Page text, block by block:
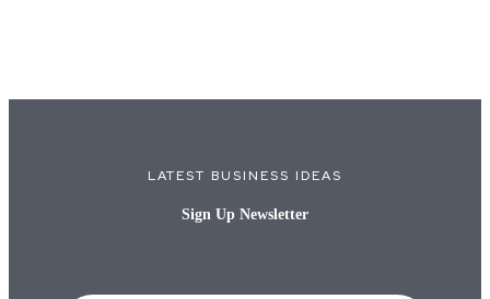
LATEST BUSINESS IDEAS
Sign Up Newsletter